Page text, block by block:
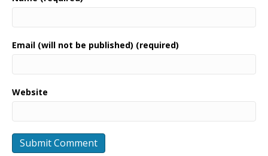
Email (will not be published) (required)
Website